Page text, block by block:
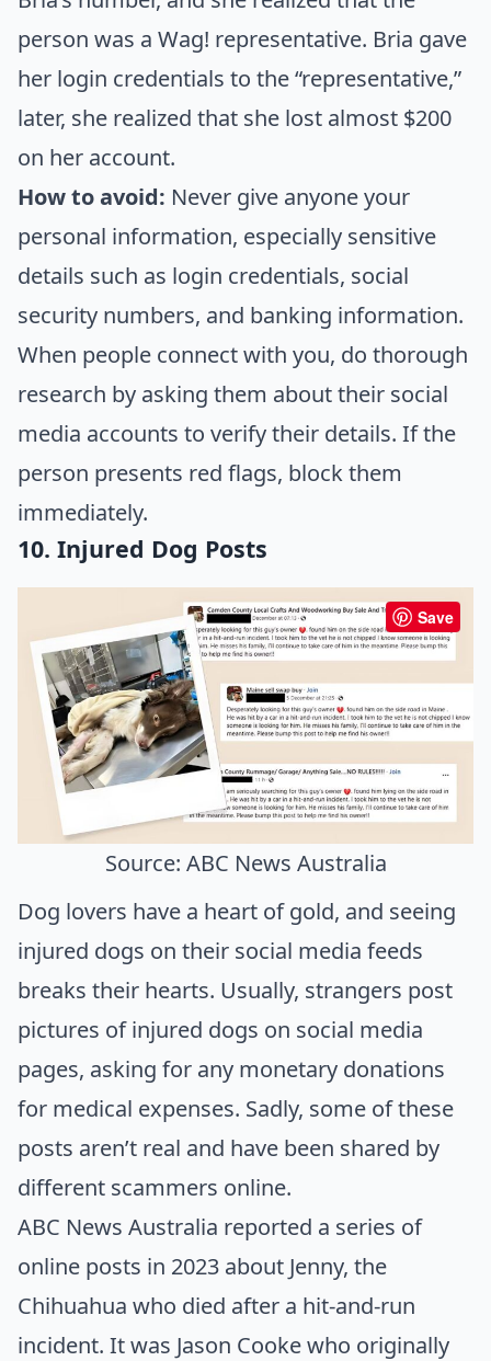
person was a Wag! representative. Bria gave
her login credentials to the “representative,”
later, she realized that she lost almost $200
on her account.
How to avoid: Never give anyone your
personal information, especially sensitive
details such as login credentials, social
security numbers, and banking information.
When people connect with you, do thorough
research by asking them about their social
media accounts to verify their details. If the
person presents red flags, block them
immediately.
10. Injured Dog Posts
Save
Source: ABC News Australia
Dog lovers have a heart of gold, and seeing
injured dogs on their social media feeds
breaks their hearts. Usually, strangers post
pictures of injured dogs on social media
pages, asking for any monetary donations
for medical expenses. Sadly, some of these
posts aren’t real and have been shared by
different scammers online.
ABC News Australia reported a series of
online posts in 2023 about Jenny, the
Chihuahua who died after a hit-and-run
incident. It was Jason Cooke who originally